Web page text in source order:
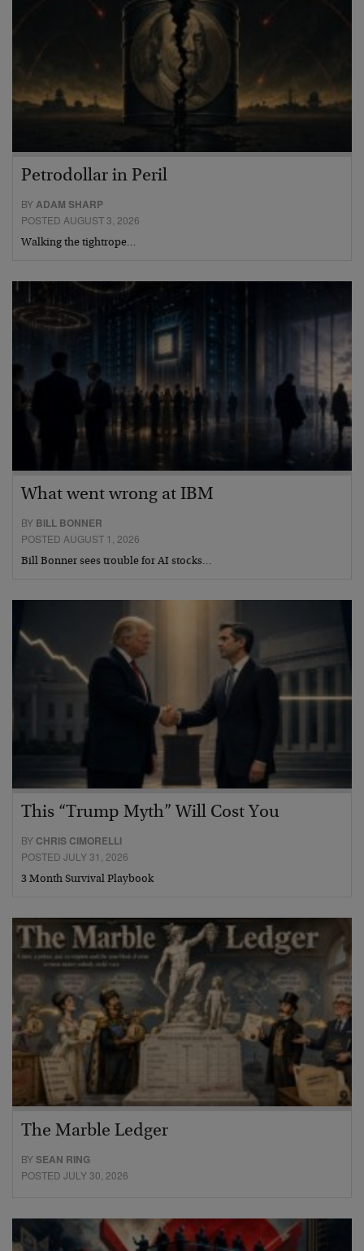
Petrodollar in Peril
BYADAM SHARP
POSTED AUGUST 3, 2026
Walking the tightrope…
What went wrong at IBM
BY BILL BONNER
POSTED AUGUST 1, 2026
Bill Bonner sees trouble for AI stocks…
This “Trump Myth” Will Cost You
BY CHRIS CIMORELLI
POSTED JULY 31, 2026
3 Month Survival Playbook
The Marble Ledger
BYSEAN RING
POSTED JULY 30, 2026